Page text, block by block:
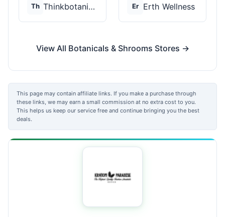
Th Thinkbotanicals Er Erth Wellness
View All Botanicals & Shrooms Stores →
This page may contain affiliate links. If you make a purchase through
these links, we may earn a small commission at no extra cost to you.
This helps us keep our service free and continue bringing you the best
deals.